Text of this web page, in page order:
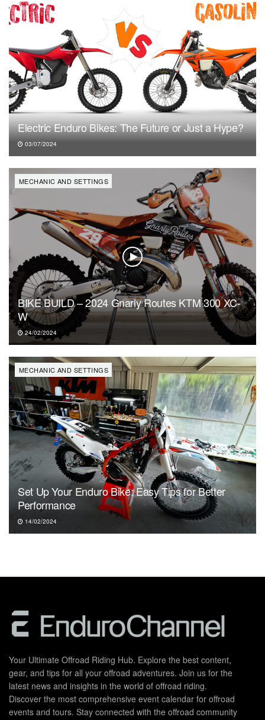
Electric Enduro Bikes: The Future or Just a Hype?
03/07/2024
MECHANIC AND SETTINGS
BIKE BUILD – 2024 Gnarly Routes KTM 300 XC-
W
24/02/2024
MECHANIC AND SETTINGS
Set Up Your Enduro Bike: Easy Tips for Better
Performance
14/02/2024
Your Ultimate Offroad Riding Hub. Explore the best content,
gear, and tips for all your offroad adventures. Join us for the
latest news and insights in the world of offroad riding.
Discover the most comprehensive event calendar for offroad
events and tours. Stay connected with the offroad community